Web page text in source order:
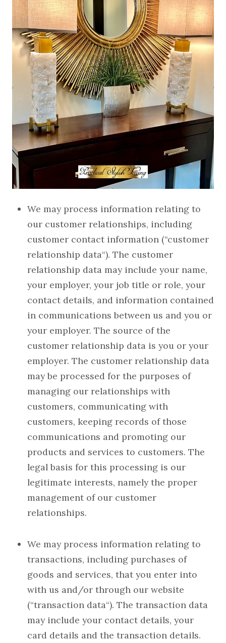
We may process information relating to
our customer relationships, including
customer contact information (“customer
relationship data“). The customer
relationship data may include your name,
your employer, your job title or role, your
contact details, and information contained
in communications between us and you or
your employer. The source of the
customer relationship data is you or your
employer. The customer relationship data
may be processed for the purposes of
managing our relationships with
customers, communicating with
customers, keeping records of those
communications and promoting our
products and services to customers. The
legal basis for this processing is our
legitimate interests, namely the proper
management of our customer
relationships.
We may process information relating to
transactions, including purchases of
goods and services, that you enter into
with us and/or through our website
(“transaction data“). The transaction data
may include your contact details, your
card details and the transaction details.